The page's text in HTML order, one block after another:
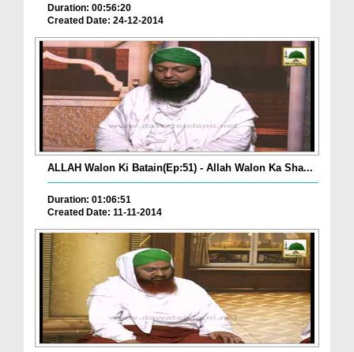
Duration: 00:56:20
Created Date: 24-12-2014
ALLAH Walon Ki Batain(Ep:51) - Allah Walon Ka Sha...
Duration: 01:06:51
Created Date: 11-11-2014